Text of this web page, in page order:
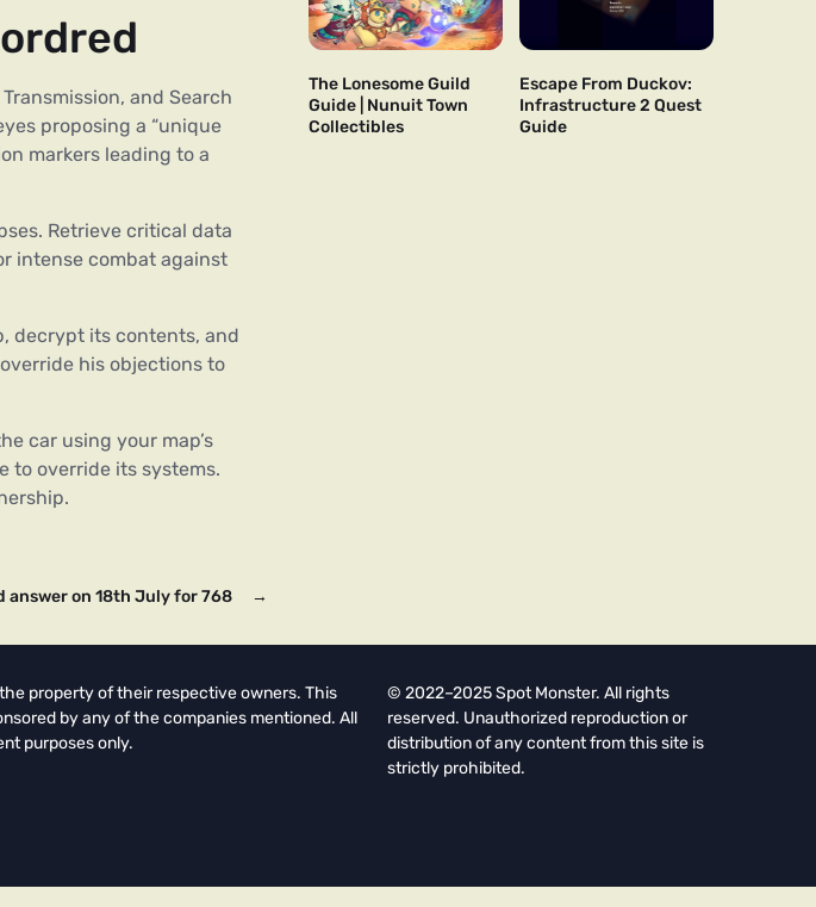
and Search
proposing a “unique
markers leading to a
Retrieve critical data
intense combat against
decrypt its contents, and
his objections to
car using your map’s
to override its systems.
→
answer on 18th July for 768
The Lonesome Guild
Guide | Nunuit Town
Collectibles
Escape From Duckov:
Infrastructure 2 Quest
Guide
property of their respective owners. This
by any of the companies mentioned. All
purposes only.
© 2022–2025 Spot Monster. All rights
reserved. Unauthorized reproduction or
distribution of any content from this site is
strictly prohibited.